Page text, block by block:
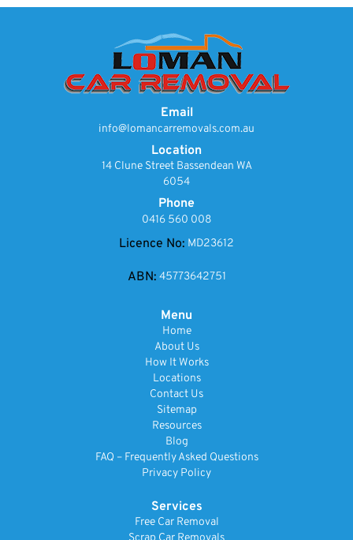
Email
info@lomancarremovals.com.au
Location
14 Clune Street Bassendean WA
6054
Phone
0416 560 008
Licence No: MD23612
ABN: 45773642751
Menu
Home
About Us
How It Works
Locations
Contact Us
Sitemap
Resources
Blog
FAQ – Frequently Asked Questions
Privacy Policy
Services
Free Car Removal